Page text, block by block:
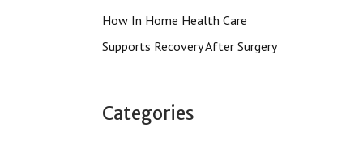
How In Home Health Care
Supports Recovery After Surgery
Categories